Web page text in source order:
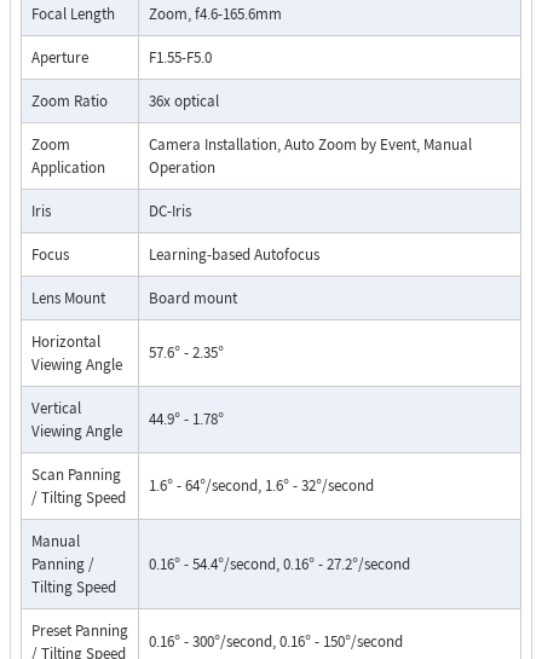
Focal Length Zoom, f4.6-165.6mm
Aperture F1.55-F5.0
Zoom Ratio 36x optical
Zoom
Application
Camera Installation, Auto Zoom by Event, Manual
Operation
Iris DC-Iris
Focus Learning-based Autofocus
Lens Mount Board mount
Horizontal
Viewing Angle
57.6° - 2.35°
Vertical
Viewing Angle
44.9° - 1.78°
Scan Panning
/ Tilting Speed
1.6° - 64°/second, 1.6° - 32°/second
Manual
Panning /
Tilting Speed
0.16° - 54.4°/second, 0.16° - 27.2°/second
Preset Panning
/ Tilting Speed
0.16° - 300°/second, 0.16° - 150°/second